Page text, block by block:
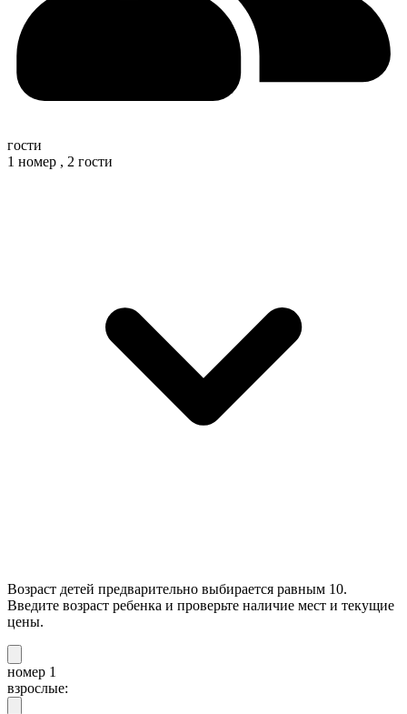
гости
1 номер , 2 гости
Возраст детей предварительно выбирается равным 10.
Введите возраст ребенка и проверьте наличие мест и текущие
цены.
номер 1
взрослые: